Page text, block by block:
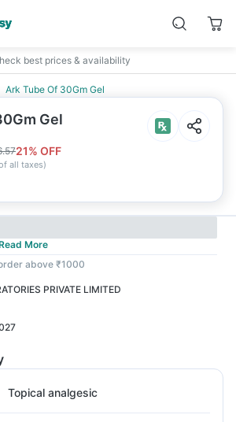
best prices & availability
Ark Tube Of 30Gm Gel
Gel
21% OFF
all taxes)
More
above ₹1000
PRIVATE LIMITED
Topical analgesic